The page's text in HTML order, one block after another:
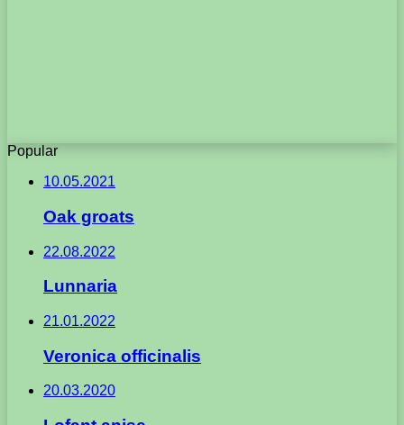
Popular
10.05.2021
Oak groats
22.08.2022
Lunnaria
21.01.2022
Veronica officinalis
20.03.2020